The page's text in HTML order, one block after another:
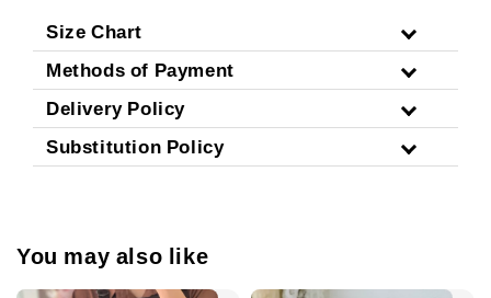
Size Chart
Methods of Payment
Delivery Policy
Substitution Policy
You may also like